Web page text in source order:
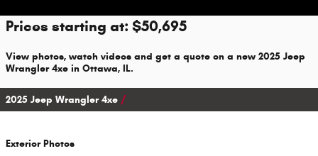
Prices starting at: $50,695
View photos, watch videos and get a quote on a new 2025 Jeep
Wrangler 4xe in Ottawa, IL.
2025 Jeep Wrangler 4xe
Exterior Photos